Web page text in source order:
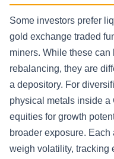
Some investors prefer
gold exchange traded
miners. While these can
rebalancing, they are
a depository. For
physical metals inside
equities for growth
broader exposure.
weigh volatility, tracking